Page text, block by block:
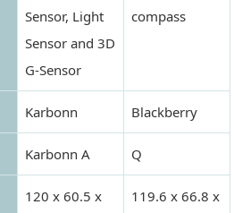
Sensor, Light
Sensor and 3D
G-Sensor
compass
Karbonn Blackberry
Karbonn A Q
120 x 60.5 x
119.6 x 66.8 x